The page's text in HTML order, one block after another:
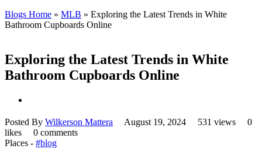
Blogs Home » MLB » Exploring the Latest Trends in White
Bathroom Cupboards Online
Exploring the Latest Trends in White
Bathroom Cupboards Online
Posted By Wilkerson Mattera August 19, 2024 531 views
0
likes
0 comments
Places - #blog